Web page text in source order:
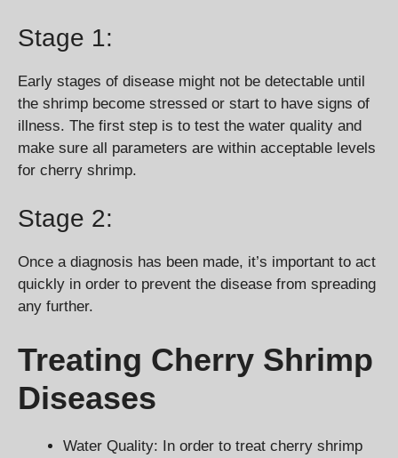
Stage 1:
Early stages of disease might not be detectable until
the shrimp become stressed or start to have signs of
illness. The first step is to test the water quality and
make sure all parameters are within acceptable levels
for cherry shrimp.
Stage 2:
Once a diagnosis has been made, it’s important to act
quickly in order to prevent the disease from spreading
any further.
Treating Cherry Shrimp
Diseases
Water Quality: In order to treat cherry shrimp